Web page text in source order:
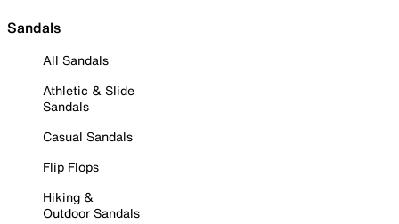
Sandals
All Sandals
Athletic & Slide
Sandals
Casual Sandals
Flip Flops
Hiking &
Outdoor Sandals